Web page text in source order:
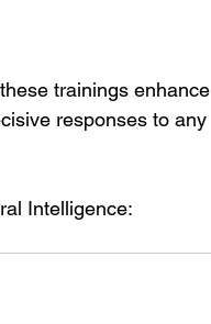
trainings enhance
responses to any
Intelligence: